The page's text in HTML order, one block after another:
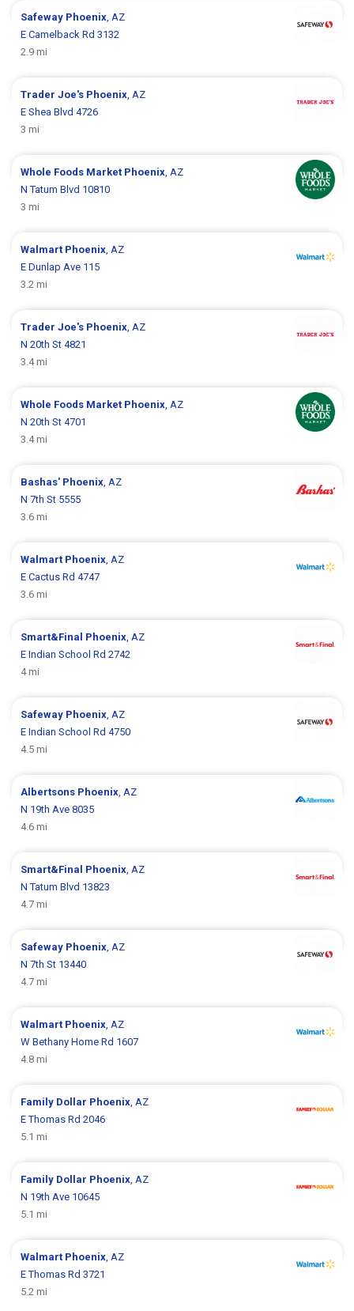
Safeway Phoenix , AZ
E Camelback Rd 3132
2.9 mi
Trader Joe's Phoenix , AZ
E Shea Blvd 4726
3 mi
Whole Foods Market Phoenix , AZ
N Tatum Blvd 10810
3 mi
Walmart Phoenix , AZ
E Dunlap Ave 115
3.2 mi
Trader Joe's Phoenix , AZ
N 20th St 4821
3.4 mi
Whole Foods Market Phoenix , AZ
N 20th St 4701
3.4 mi
Bashas' Phoenix , AZ
N 7th St 5555
3.6 mi
Walmart Phoenix , AZ
E Cactus Rd 4747
3.6 mi
Smart&Final Phoenix , AZ
E Indian School Rd 2742
4 mi
Safeway Phoenix , AZ
E Indian School Rd 4750
4.5 mi
Albertsons Phoenix , AZ
N 19th Ave 8035
4.6 mi
Smart&Final Phoenix , AZ
N Tatum Blvd 13823
4.7 mi
Safeway Phoenix , AZ
N 7th St 13440
4.7 mi
Walmart Phoenix , AZ
W Bethany Home Rd 1607
4.8 mi
Family Dollar Phoenix , AZ
E Thomas Rd 2046
5.1 mi
Family Dollar Phoenix , AZ
N 19th Ave 10645
5.1 mi
Walmart Phoenix , AZ
E Thomas Rd 3721
5.2 mi